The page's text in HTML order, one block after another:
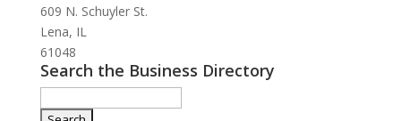
609 N. Schuyler St.
Lena, IL
61048
Search the Business Directory